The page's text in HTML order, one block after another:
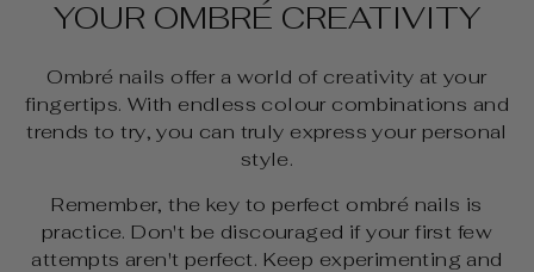
YOUR OMBRÉ CREATIVITY
Ombré nails offer a world of creativity at your
fingertips. With endless colour combinations and
trends to try, you can truly express your personal
style.
Remember, the key to perfect ombré nails is
practice. Don't be discouraged if your first few
attempts aren't perfect. Keep experimenting and